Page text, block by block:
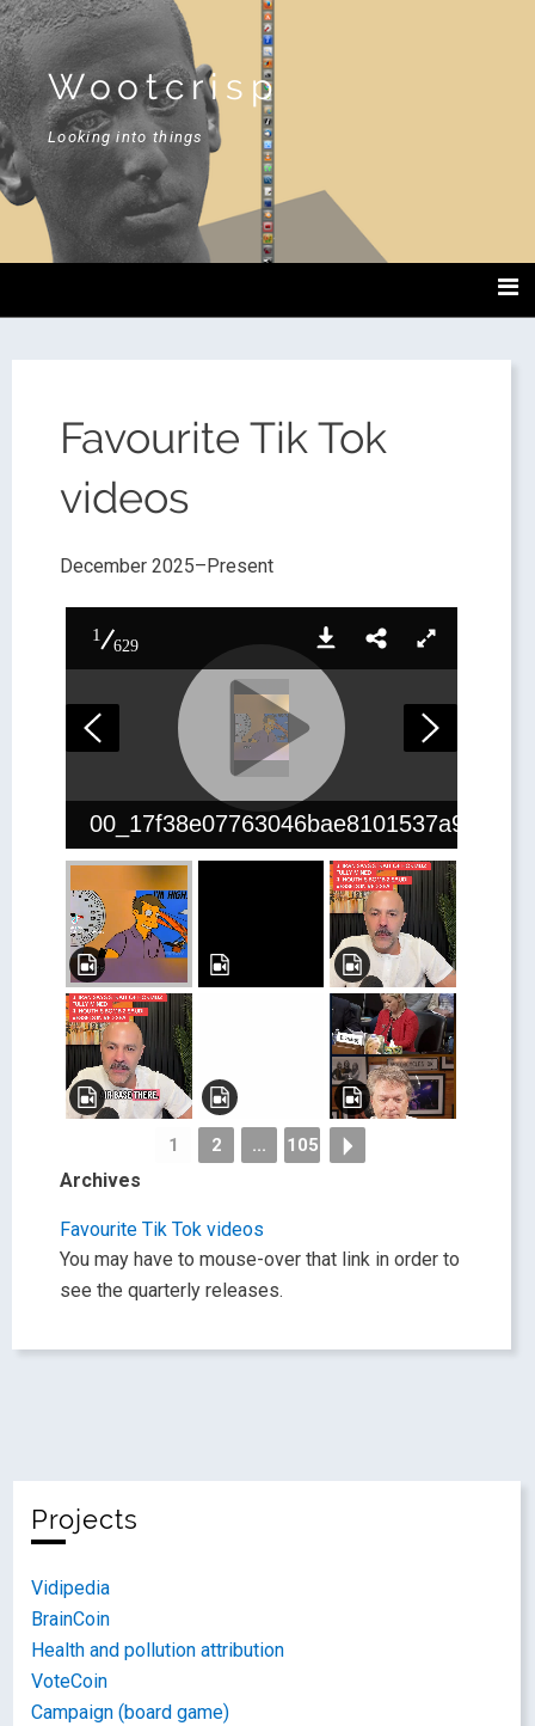
Wootcrisp
Looking into things
Favourite Tik Tok
videos
December 2025–Present
1
629
00_17f38e07763046bae8101537a9df4df8
1 2 ... 105
Archives
Favourite Tik Tok videos
You may have to mouse-over that link in order to
see the quarterly releases.
Projects
Vidipedia
BrainCoin
Health and pollution attribution
VoteCoin
Campaign (board game)